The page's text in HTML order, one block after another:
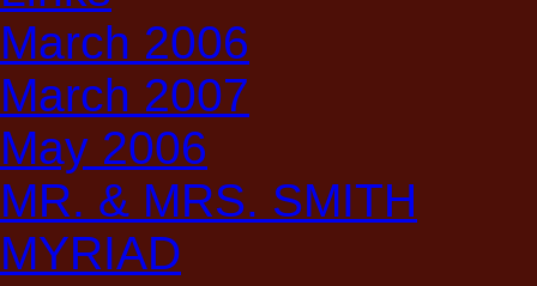
March 2006
March 2007
May 2006
MR. & MRS. SMITH
MYRIAD